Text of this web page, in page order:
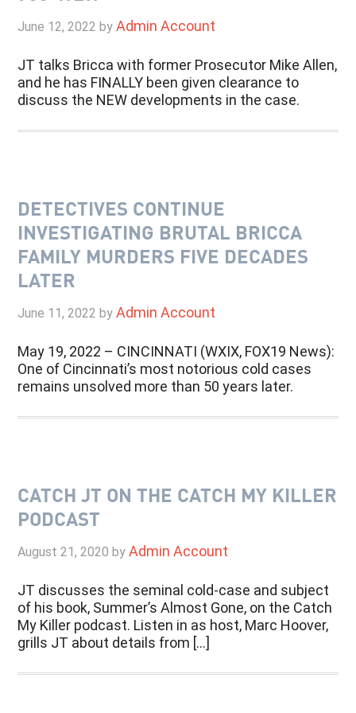
June 12, 2022 byAdmin Account
JT talks Bricca with former Prosecutor Mike Allen,
and he has FINALLY been given clearance to
discuss the NEW developments in the case.
DETECTIVES CONTINUE
INVESTIGATING BRUTAL BRICCA
FAMILY MURDERS FIVE DECADES
LATER
June 11, 2022 byAdmin Account
May 19, 2022 – CINCINNATI (WXIX, FOX19 News):
One of Cincinnati’s most notorious cold cases
remains unsolved more than 50 years later.
CATCH JT ON THE CATCH MY KILLER
PODCAST
August 21, 2020 byAdmin Account
JT discusses the seminal cold-case and subject
of his book, Summer’s Almost Gone, on the Catch
My Killer podcast. Listen in as host, Marc Hoover,
grills JT about details from […]